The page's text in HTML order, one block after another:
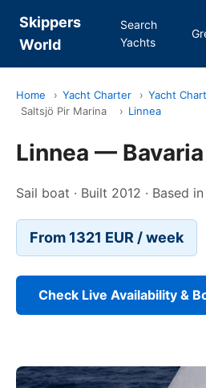
Skippers
World
Search
Yachts
Home › Yacht Charter › Yacht
Saltsjö Pir Marina
› Linnea
Linnea —
Sail boat · Built 2012 · Based
From 1321 EUR / week
Check Live Availability &